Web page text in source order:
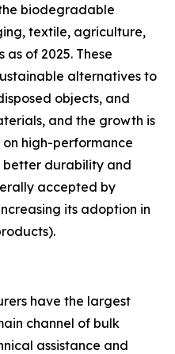
biodegradable
textile, agriculture,
of 2025. These
alternatives to
objects, and
and the growth is
high-performance
better durability and
accepted by
its adoption in
have the largest
channel of bulk
assistance and